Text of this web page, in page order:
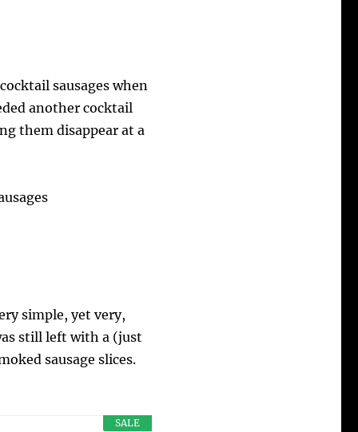
sausages when
another cocktail
them disappear at a
simple, yet very,
still left with a (just
sausage slices.
SALE